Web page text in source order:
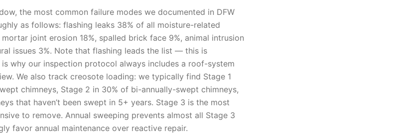
the most common failure modes we documented in DFW
as follows: flashing leaks 38% of all moisture-related
joint erosion 18%, spalled brick face 9%, animal intrusion
issues 3%. Note that flashing leads the list — this is
why our inspection protocol always includes a roof-system
We also track creosote loading: we typically find Stage 1
chimneys, Stage 2 in 30% of bi-annually-swept chimneys,
that haven’t been swept in 5+ years. Stage 3 is the most
to remove. Annual sweeping prevents almost all Stage 3
favor annual maintenance over reactive repair.